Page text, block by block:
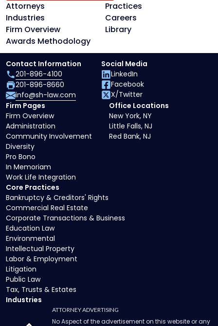
Attorneys
Practices
Industries
Careers
Firm Overview
Library
Awards Methodology
Core Practices
Bankruptcy & Creditors' Rights
Commercial Real Estate
Corporate Transactions & Business
Education Law
Environmental
Intellectual Property
Labor & Employment
Litigation
Public Law
Tax, Trusts & Estates
Industries
Firm Pages
Firm Overview
Administration
Community Involvement
Diversity
Pro Bono
In Memoriam
Work Life Integration
Office Locations
New York, NY
Little Falls, NJ
Red Bank, NJ
Contact Information
201-896-4100
201-896-8660
info@sh-law.com
Social Media
LinkedIn
Facebook
X/Twitter
ATTORNEY ADVERTISING
No Aspect of the advertisement on this website or any